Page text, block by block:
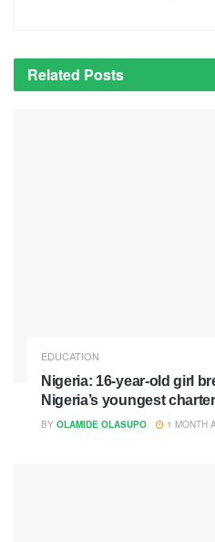
Related Posts
EDUCATION
Nigeria: 16-year-old girl
Nigeria’s youngest
BY OLAMIDE OLASUPO 1 MONTH